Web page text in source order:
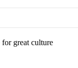
for great culture